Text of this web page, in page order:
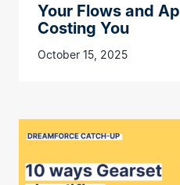
Your Flows and
Costing You
October 15, 2025